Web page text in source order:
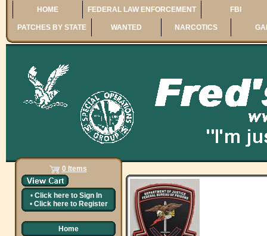
HOME FEDERAL LAW ENFORCEMENT FBI
PATCHES BY STATE WANTED NARCOTICS
0 Items
• Click here to Sign In
• Click here to Register
Home